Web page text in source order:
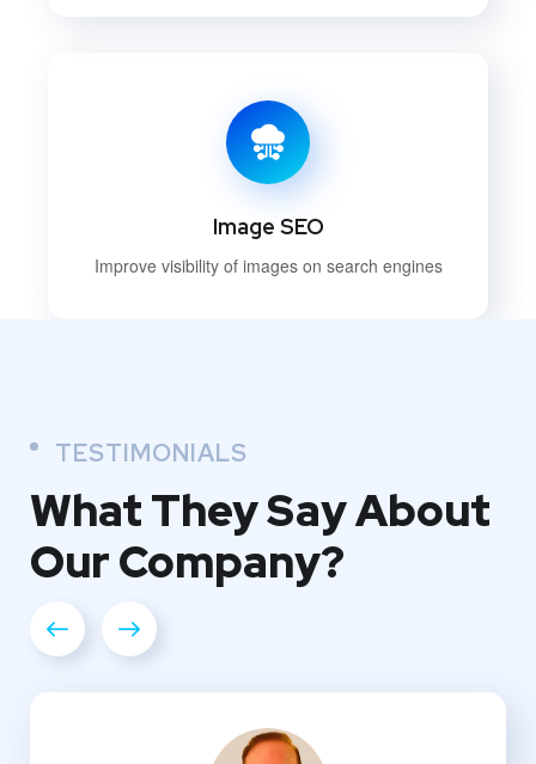
Image SEO
Improve visibility of images on search engines
TESTIMONIALS
What TheySay About
OurCompany?